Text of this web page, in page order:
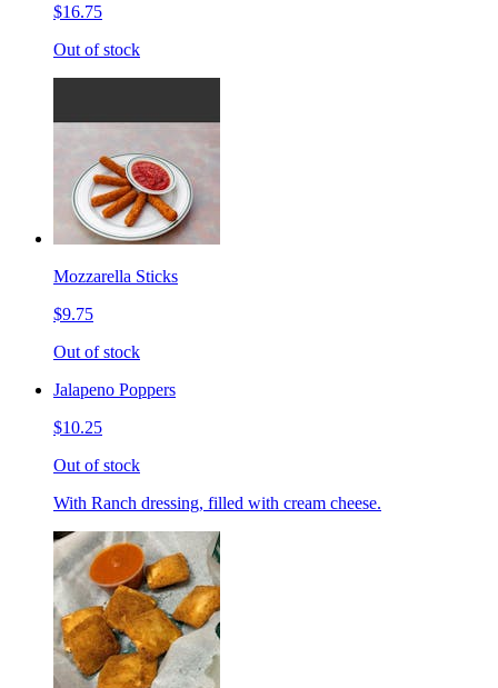
$16.75
Out of stock
Mozzarella Sticks
$9.75
Out of stock
Jalapeno Poppers
$10.25
Out of stock
With Ranch dressing, filled with cream cheese.